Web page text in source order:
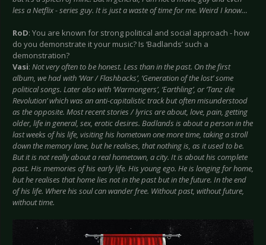
less a Netflix - series guy. It is just a waste of time for me. Weird I know…
RoD: You are known for strong political and social approach - how
do you demonstrate it your music? Is ‘Badlands’ such a
demonstration?
Vasi: Not very often to be honest. Less than in the past. On the first
album, we had with ‘War / Flashbacks’, ‘Generation of the lost’ some
political songs. Later also with ‘Warmongers’, ‘Earthling’, or ‘Tanz die
Revolution’ which was an anti-capitalistic track but often misunderstood
as the opposite. Most recent stories / lyrics are about, love, pain, getting
older, life in general, sex, erotic desires. Badlands is about a person in the
last weeks of his life, visiting his hometown one more time, taking a stroll
down the memory lane, but he realises, that nothing is, as it used to be.
But it is not really about a real hometown, a city. It is about his complete
past. His memories of his early life. His young ego. He is longing for home,
but he realises that home lies not in the past but in the future. In the end
of his life. Where his soul can wander free. Without past, without future,
without time.